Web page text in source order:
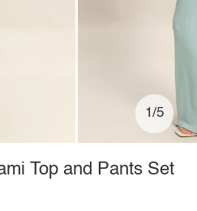
1/5
Top and Pants Set